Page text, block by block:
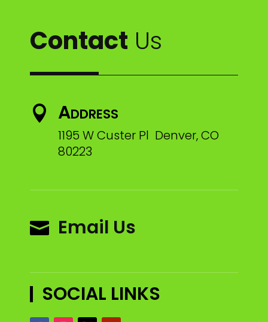
Contact Us
 Address
1195 W Custer Pl Denver, CO
80223
 Email Us
SOCIAL LINKS